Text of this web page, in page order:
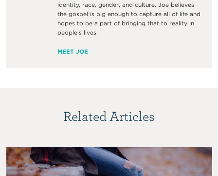
identity, race, gender, and culture. Joe believes
the gospel is big enough to capture all of life and
hopes to be a part of bringing that to reality in
people’s lives.
MEET JOE
Related Articles